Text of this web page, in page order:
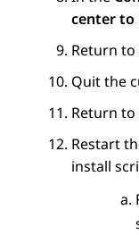
center to
Return
Quit the
Return
Restart
install